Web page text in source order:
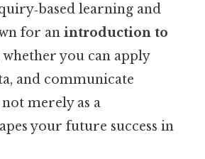
learning and
for an introduction to
you can apply
and communicate
merely as a
your future success in